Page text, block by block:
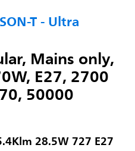
T - Ultra
Mains only,
E27, 2700
50000
28.5W 727 E27